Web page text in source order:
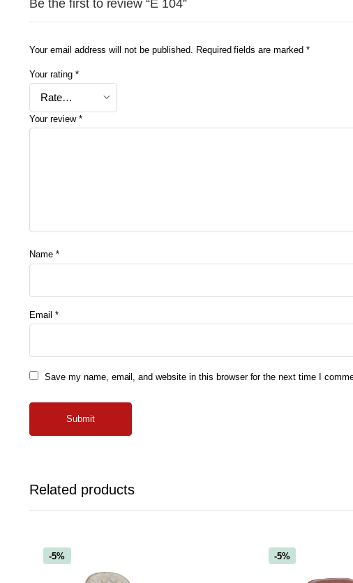
Be the first to review “E 104”
Your email address will not be published. Required fields are marked *
Your rating *
Your review *
Name *
Email *
Save my name, email, and website in this browser for the next time I
Related products
-5% -5%